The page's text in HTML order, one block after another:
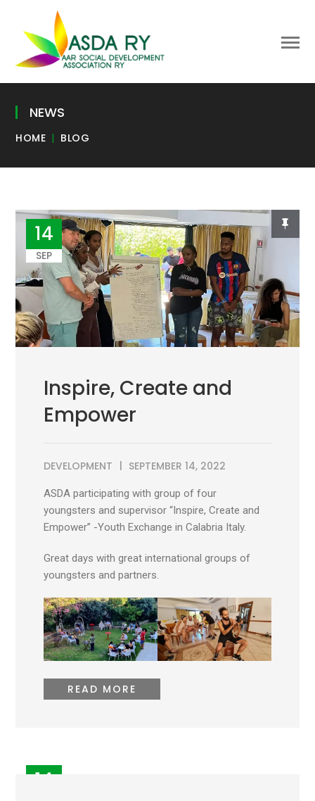
NEWS
HOME BLOG
14
SEP
Inspire, Create and
Empower
DEVELOPMENT SEPTEMBER 14, 2022
ASDA participating with group of four
youngsters and supervisor “Inspire, Create and
Empower” -Youth Exchange in Calabria Italy.
Great days with great international groups of
youngsters and partners.
READ MORE
14